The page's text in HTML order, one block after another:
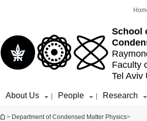
School
Faculty
Tel Aviv
About Us | People | Research
You are here
> Department of Condensed Matter Physics>